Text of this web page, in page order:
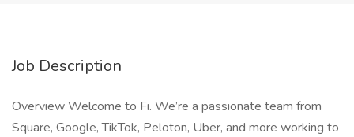
Job Description
Overview Welcome to Fi. We’re a passionate team from
Square, Google, TikTok, Peloton, Uber, and more working to